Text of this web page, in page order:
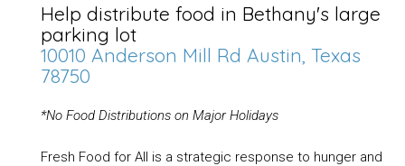
Help distribute food in Bethany's large
parking lot
10010 Anderson Mill Rd Austin, Texas
78750
*No Food Distributions on Major Holidays
Fresh Food for All is a strategic response to hunger and